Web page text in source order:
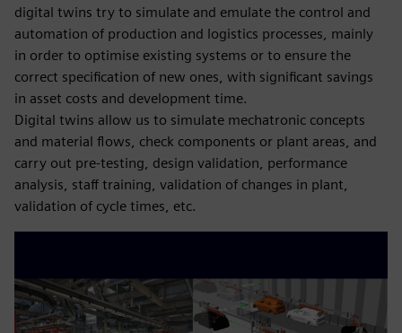
digital twins try to simulate and emulate the control and
automation of production and logistics processes, mainly
in order to optimise existing systems or to ensure the
correct specification of new ones, with significant savings
in asset costs and development time.
Digital twins allow us to simulate mechatronic concepts
and material flows, check components or plant areas, and
carry out pre-testing, design validation, performance
analysis, staff training, validation of changes in plant,
validation of cycle times, etc.